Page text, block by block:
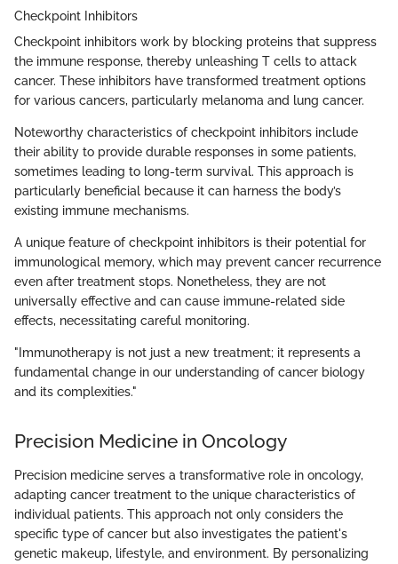
Checkpoint Inhibitors
Checkpoint inhibitors work by blocking proteins that suppress
the immune response, thereby unleashing T cells to attack
cancer. These inhibitors have transformed treatment options
for various cancers, particularly melanoma and lung cancer.
Noteworthy characteristics of checkpoint inhibitors include
their ability to provide durable responses in some patients,
sometimes leading to long-term survival. This approach is
particularly beneficial because it can harness the body’s
existing immune mechanisms.
A unique feature of checkpoint inhibitors is their potential for
immunological memory, which may prevent cancer recurrence
even after treatment stops. Nonetheless, they are not
universally effective and can cause immune-related side
effects, necessitating careful monitoring.
"Immunotherapy is not just a new treatment; it represents a
fundamental change in our understanding of cancer biology
and its complexities."
Precision Medicine in Oncology
Precision medicine serves a transformative role in oncology,
adapting cancer treatment to the unique characteristics of
individual patients. This approach not only considers the
specific type of cancer but also investigates the patient's
genetic makeup, lifestyle, and environment. By personalizing